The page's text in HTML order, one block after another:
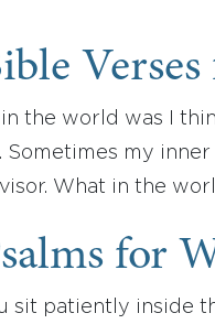
the world was I
Sometimes my
What in the
for
sit patiently inside